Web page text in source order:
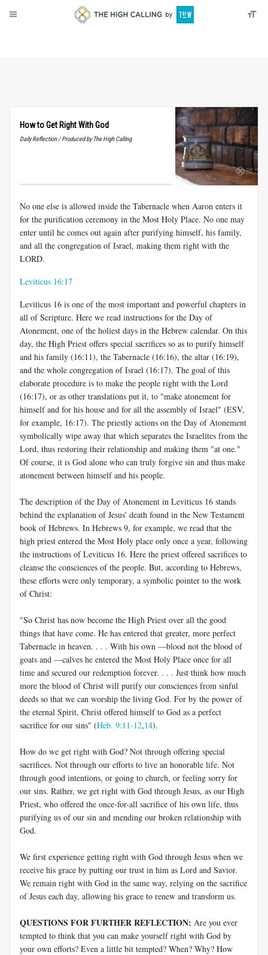
How to Get Right With God
Daily Reflection / Produced by The High Calling
No one else is allowed inside the Tabernacle when Aaron enters it
for the purification ceremony in the Most Holy Place. No one may
enter until he comes out again after purifying himself, his family,
and all the congregation of Israel, making them right with the
LORD.
Leviticus 16:17
Leviticus 16 is one of the most important and powerful chapters in
all of Scripture. Here we read instructions for the Day of
Atonement, one of the holiest days in the Hebrew calendar. On this
day, the High Priest offers special sacrifices so as to purify himself
and his family (16:11), the Tabernacle (16:16), the altar (16:19),
and the whole congregation of Israel (16:17). The goal of this
elaborate procedure is to make the people right with the Lord
(16:17), or as other translations put it, to "make atonement for
himself and for his house and for all the assembly of Israel" (ESV,
for example, 16:17). The priestly actions on the Day of Atonement
symbolically wipe away that which separates the Israelites from the
Lord, thus restoring their relationship and making them "at one."
Of course, it is God alone who can truly forgive sin and thus make
atonement between himself and his people.
The description of the Day of Atonement in Leviticus 16 stands
behind the explanation of Jesus' death found in the New Testament
book of Hebrews. In Hebrews 9, for example, we read that the
high priest entered the Most Holy place only once a year, following
the instructions of Leviticus 16. Here the priest offered sacrifices to
cleanse the consciences of the people. But, according to Hebrews,
these efforts were only temporary, a symbolic pointer to the work
of Christ:
"So Christ has now become the High Priest over all the good
things that have come. He has entered that greater, more perfect
Tabernacle in heaven. . . . With his own —blood not the blood of
goats and —calves he entered the Most Holy Place once for all
time and secured our redemption forever. . . . Just think how much
more the blood of Christ will purify our consciences from sinful
deeds so that we can worship the living God. For by the power of
the eternal Spirit, Christ offered himself to God as a perfect
sacrifice for our sins" (Heb. 9:11-12,14).
How do we get right with God? Not through offering special
sacrifices. Not through our efforts to live an honorable life. Not
through good intentions, or going to church, or feeling sorry for
our sins. Rather, we get right with God through Jesus, as our High
Priest, who offered the once-for-all sacrifice of his own life, thus
purifying us of our sin and mending our broken relationship with
God.
We first experience getting right with God through Jesus when we
receive his grace by putting our trust in him as Lord and Savior.
We remain right with God in the same way, relying on the sacrifice
of Jesus each day, allowing his grace to renew and transform us.
QUESTIONS FOR FURTHER REFLECTION: Are you ever
tempted to think that you can make yourself right with God by
your own efforts? Even a little bit tempted? When? Why? How